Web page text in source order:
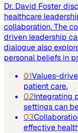
Dr. David Foster
healthcare
collaboration. The
driven leadership
dialogue also
personal beliefs in
01Values-
patient care.
02Integrating
settings can
03
effective